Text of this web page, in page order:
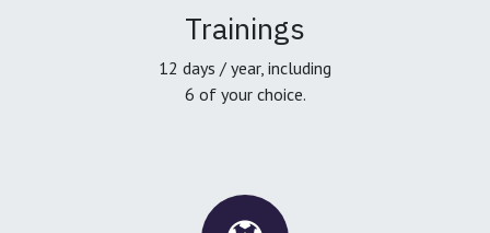
Trainings
12 days / year, including
6 of your choice.